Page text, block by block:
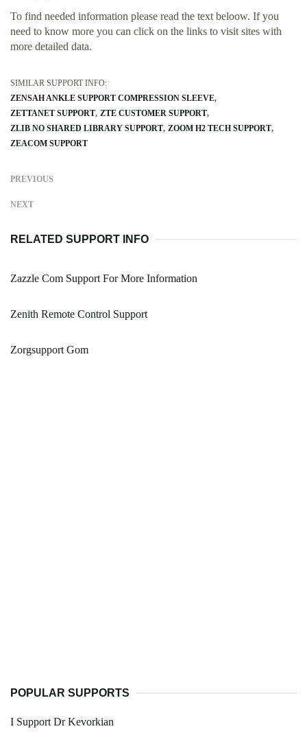
To find needed information please read the text beloow. If you
need to know more you can click on the links to visit sites with
more detailed data.
SIMILAR SUPPORT INFO:
ZENSAH ANKLE SUPPORT COMPRESSION SLEEVE
ZETTANET SUPPORT ZTE CUSTOMER SUPPORT
ZLIB NO SHARED LIBRARY SUPPORT ZOOM H2 TECH SUPPORT
ZEACOM SUPPORT
PREVIOUS
NEXT
RELATED SUPPORT INFO
Zazzle Com Support For More Information
Zenith Remote Control Support
Zorgsupport Gom
POPULAR SUPPORTS
I Support Dr Kevorkian